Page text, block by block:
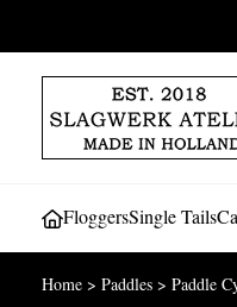
FloggersSingle Tails
Home > Paddles > Paddle